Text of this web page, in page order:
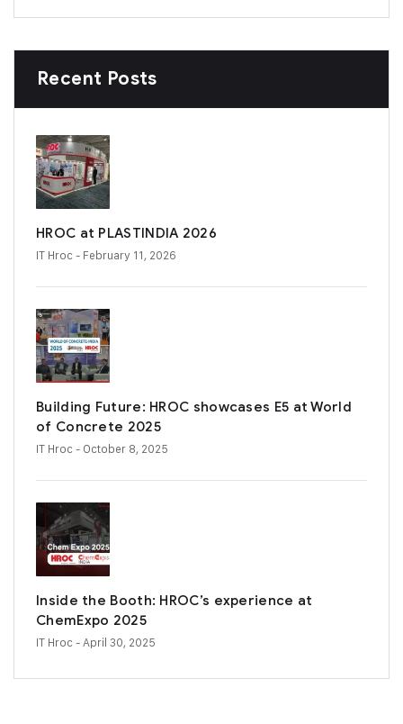
Recent Posts
HROC at PLASTINDIA 2026
IT Hroc - February 11, 2026
Building Future: HROC showcases E5 at World
of Concrete 2025
IT Hroc - October 8, 2025
Inside the Booth: HROC’s experience at
ChemExpo 2025
IT Hroc - April 30, 2025